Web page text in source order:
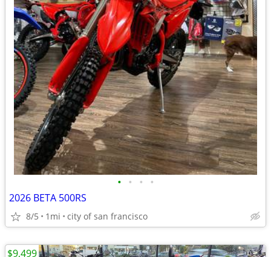
• • • •
2026 BETA 500RS
8/5 1mi city of san francisco
$9,499